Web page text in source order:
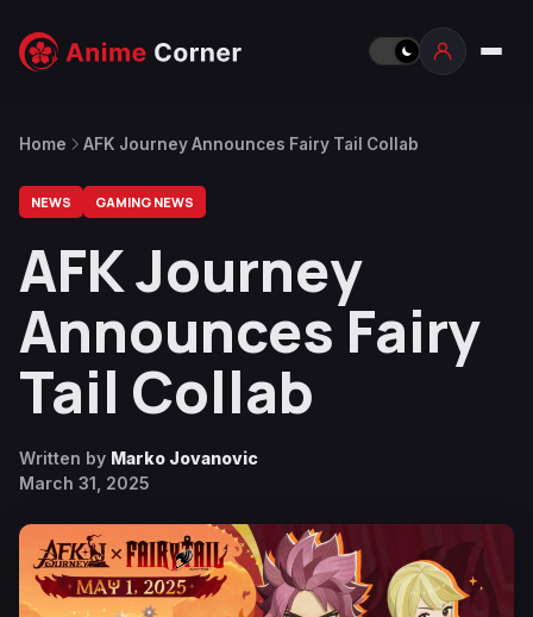
Home AFK Journey Announces Fairy Tail Collab
NEWS GAMING NEWS
AFK Journey
Announces Fairy
Tail Collab
Written by Marko Jovanovic
March 31, 2025